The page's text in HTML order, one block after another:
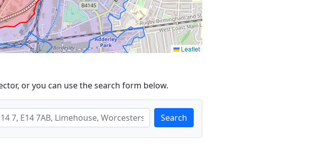
Leaflet
or you can use the search form below.
Search